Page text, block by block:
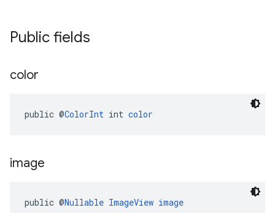
Public fields
color
public @ColorInt int color
image
public @Nullable ImageView image